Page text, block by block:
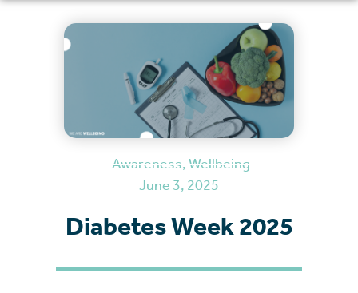
Awareness, Wellbeing
June 3, 2025
Diabetes Week 2025